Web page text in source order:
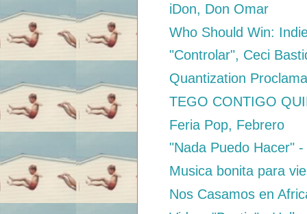
iDon, Don Omar
Who Should Win:
"Controlar", Ceci
Quantization
TEGO CONTIGO
Feria Pop, Febrero
"Nada Puedo Hacer"
Musica bonita para
Nos Casamos en